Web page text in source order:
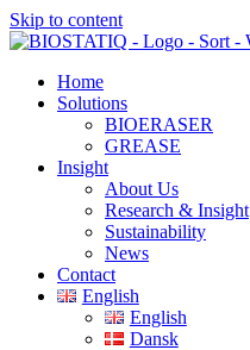
Skip to content
Home
Solutions
BIOERASER
GREASE
Insight
About Us
Research & Insight
Sustainability
News
Contact
English
English
Dansk